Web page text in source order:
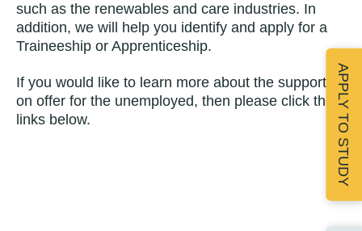
such as the renewables and care industries. In
addition, we will help you identify and apply for a
Traineeship or Apprenticeship.
If you would like to learn more about the support
on offer for the unemployed, then please click the
links below.
APPLY TO STUDY